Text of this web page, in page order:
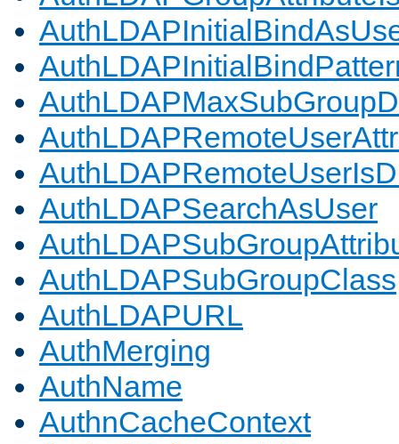
AuthLDAPSearchAsUser
AuthLDAPSubGroupClass
AuthLDAPURL
AuthMerging
AuthName
AuthnCacheContext